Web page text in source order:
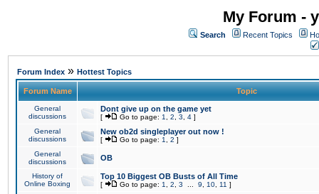
My Forum -
Search Recent Topics
Forum Index » Hottest Topics
Forum Name Topic
General
discussions
Dont give up on the game yet
[ Go to page: 1 2 3 4 ]
General
discussions
New ob2d singleplayer out now !
[ Go to page: 1 2 ]
General
discussions
OB
History of
Online Boxing
Top 10 Biggest OB Busts of All Time
[ Go to page: 1 2 3 9 10 11 ]